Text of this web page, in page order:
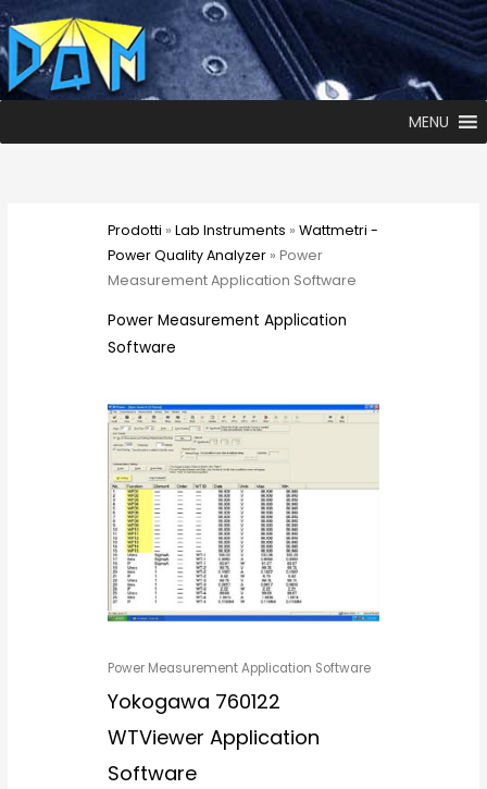
MENU
Prodotti » Lab Instruments » Wattmetri -
Power Quality Analyzer» Power
Measurement Application Software
Power Measurement Application
Software
Power Measurement Application Software
Yokogawa 760122
WTViewer Application
Software